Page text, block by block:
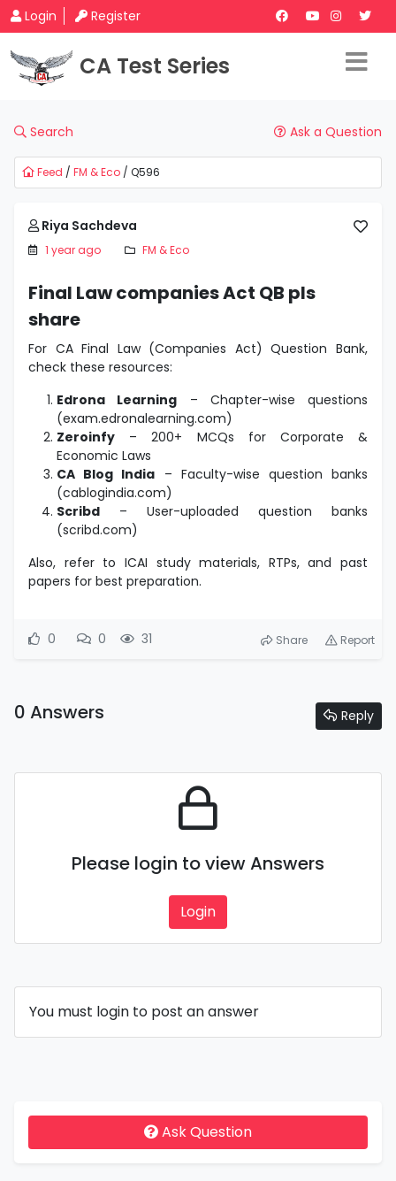
Login Register
CA Test Series
Search Ask a Question
Feed / FM & Eco / Q596
Riya Sachdeva
1 year ago FM & Eco
Final Law companies Act QB pls
share
For CA Final Law (Companies Act) Question Bank,
check these resources:
Edrona Learning – Chapter-wise questions
(exam.edronalearning.com)
Zeroinfy – 200+ MCQs for Corporate &
Economic Laws
CA Blog India – Faculty-wise question banks
(cablogindia.com)
Scribd – User-uploaded question banks
(scribd.com)
Also, refer to ICAI study materials, RTPs, and past
papers for best preparation.
0 0 31 Share Report
0 Answers Reply
Please login to view Answers
Login
You must login to post an answer
Ask Question